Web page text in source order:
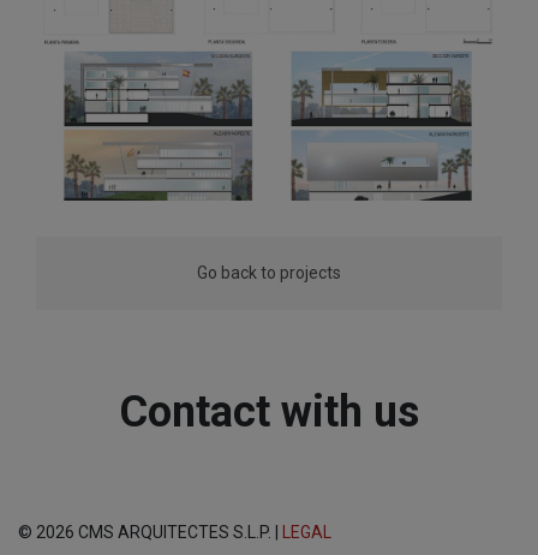
Go back to projects
Contact with us
© 2026 CMS ARQUITECTES S.L.P. | LEGAL